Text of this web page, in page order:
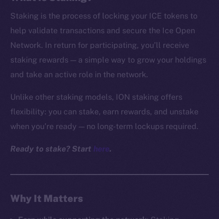
Staking is the process of locking your ICE tokens to
help validate transactions and secure the Ice Open
Network. In return for participating, you’ll receive
staking rewards — a simple way to grow your holdings
and take an active role in the network.
Unlike other staking models, ION staking offers
flexibility: you can stake, earn rewards, and unstake
when you’re ready — no long-term lockups required.
Ready to stake? Start here.
Why It Matters